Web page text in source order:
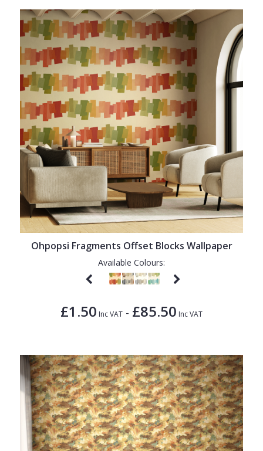
Ohpopsi Fragments Offset Blocks Wallpaper
Available Colours:
£1.50 Inc VAT - £85.50 Inc VAT